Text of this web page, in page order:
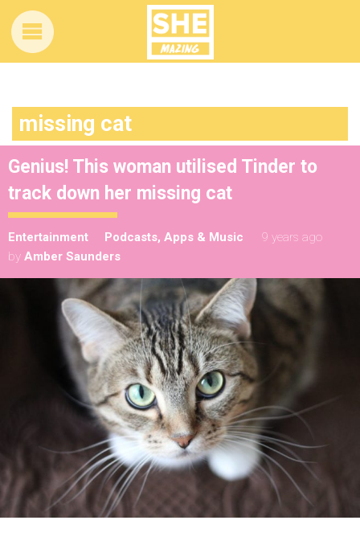
missing cat
Genius! This woman utilised Tinder to
track down her missing cat
Entertainment Podcasts, Apps & Music
9 years ago
by Amber Saunders